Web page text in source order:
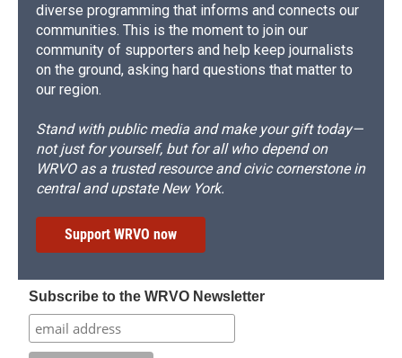
diverse programming that informs and connects our
communities. This is the moment to join our
community of supporters and help keep journalists
on the ground, asking hard questions that matter to
our region.
Stand with public media and make your gift today—
not just for yourself, but for all who depend on
WRVO as a trusted resource and civic cornerstone in
central and upstate New York.
Support WRVO now
Subscribe to the WRVO Newsletter